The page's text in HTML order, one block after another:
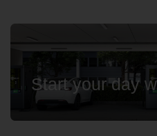
Start your day
Terms and Conditions